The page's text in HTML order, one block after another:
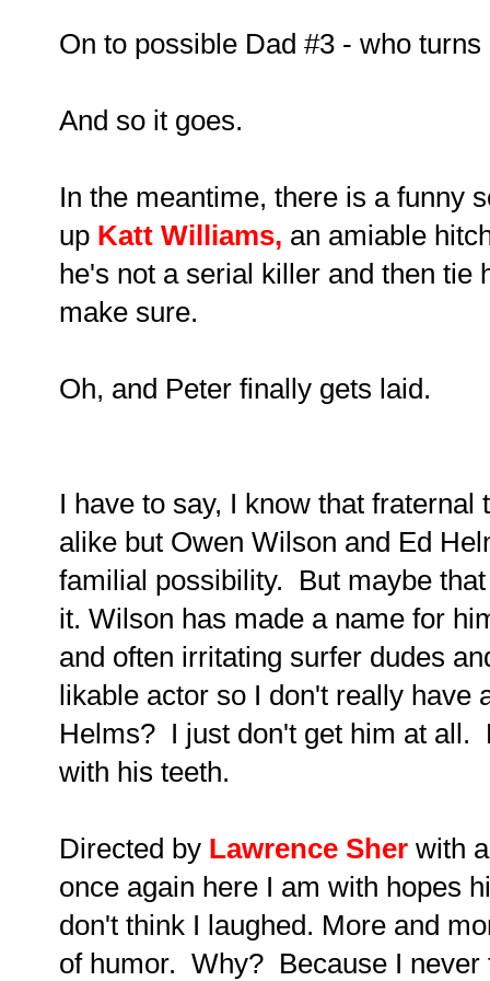
On to possible Dad #3 - who
And so it goes.
In the meantime, there is a funny
up Katt Williams, an amiable
he's not a serial killer and then tie
make sure.
Oh, and Peter finally gets laid.
I have to say, I know that
alike but Owen Wilson and Ed
familial possibility. But maybe
it. Wilson has made a name for
and often irritating surfer dudes
likable actor so I don't really
Helms? I just don't get him at all.
with his teeth.
Directed by Lawrence Sher with
once again here I am with hopes
don't think I laughed. More and
of humor. Why? Because I never